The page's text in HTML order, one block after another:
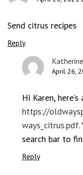
Send citrus recipes
Reply
April 26,
Hi Karen,
https://
ways_citrus.pdf
search bar to
Reply